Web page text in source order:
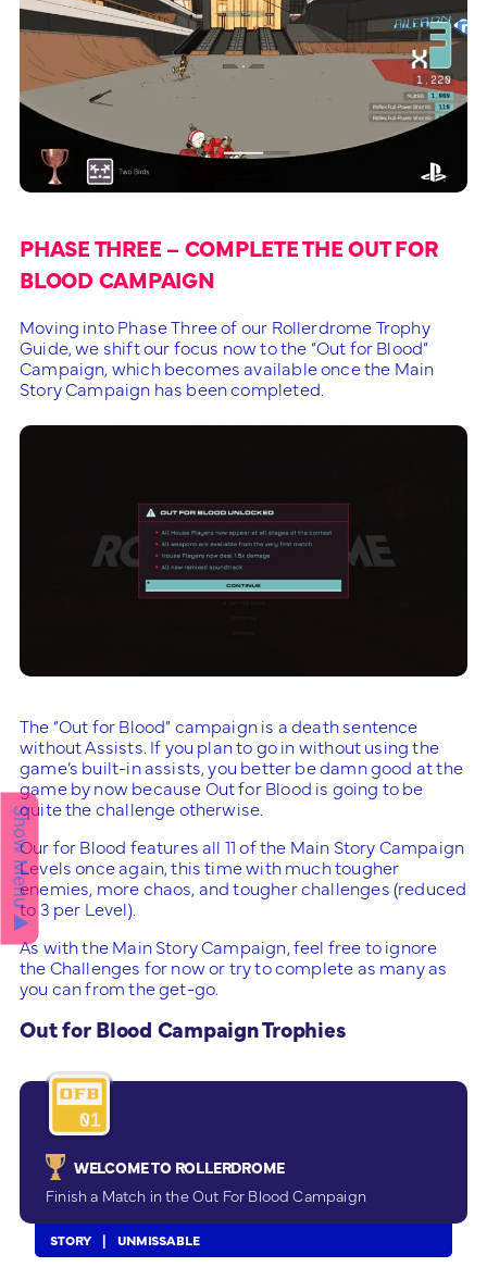
Show Menu ▲
PHASE THREE – COMPLETE THE OUT FOR
BLOOD CAMPAIGN
Moving into Phase Three of our Rollerdrome Trophy
Guide, we shift our focus now to the “Out for Blood”
Campaign, which becomes available once the Main
Story Campaign has been completed.
The “Out for Blood” campaign is a death sentence
without Assists. If you plan to go in without using the
game’s built-in assists, you better be damn good at the
game by now because Out for Blood is going to be
quite the challenge otherwise.
Our for Blood features all 11 of the Main Story Campaign
Levels once again, this time with much tougher
enemies, more chaos, and tougher challenges (reduced
to 3 per Level).
As with the Main Story Campaign, feel free to ignore
the Challenges for now or try to complete as many as
you can from the get-go.
Out for Blood Campaign Trophies
WELCOME TO ROLLERDROME
Finish a Match in the Out For Blood Campaign
STORY UNMISSABLE